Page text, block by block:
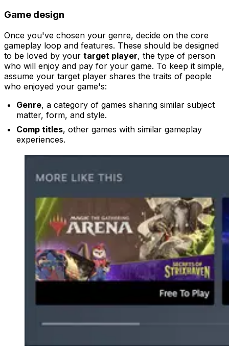
Game design
Once you've chosen your genre, decide on the core
gameplay loop and features. These should be designed
to be loved by your target player, the type of person
who will enjoy and pay for your game. To keep it simple,
assume your target player shares the traits of people
who enjoyed your game's:
Genre, a category of games sharing similar subject
matter, form, and style.
Comp titles, other games with similar gameplay
experiences.